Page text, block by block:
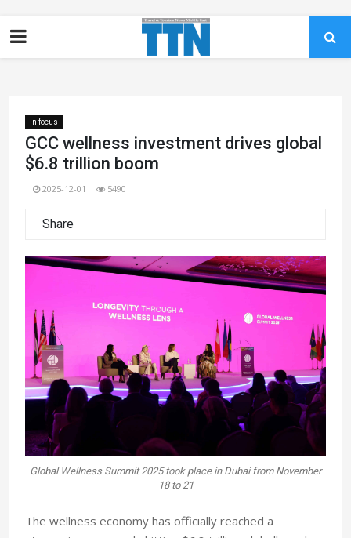
In focus
GCC wellness investment drives global
$6.8 trillion boom
2025-12-01 5490
Share
Global Wellness Summit 2025 took place in Dubai from November
18 to 21
The wellness economy has officially reached a